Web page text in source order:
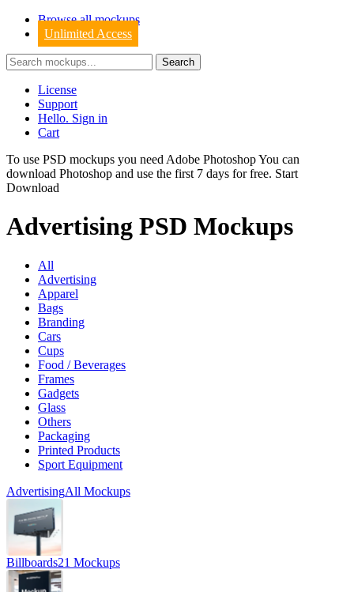
Browse all mockups
Unlimited Access
License
Support
Hello. Sign in
Cart
To use PSD mockups you need Adobe Photoshop You can
download Photoshop and use the first 7 days for free. Start
Download
Advertising PSD Mockups
All
Advertising
Apparel
Bags
Branding
Cars
Cups
Food / Beverages
Frames
Gadgets
Glass
Others
Packaging
Printed Products
Sport Equipment
AdvertisingAll Mockups
Billboards21 Mockups